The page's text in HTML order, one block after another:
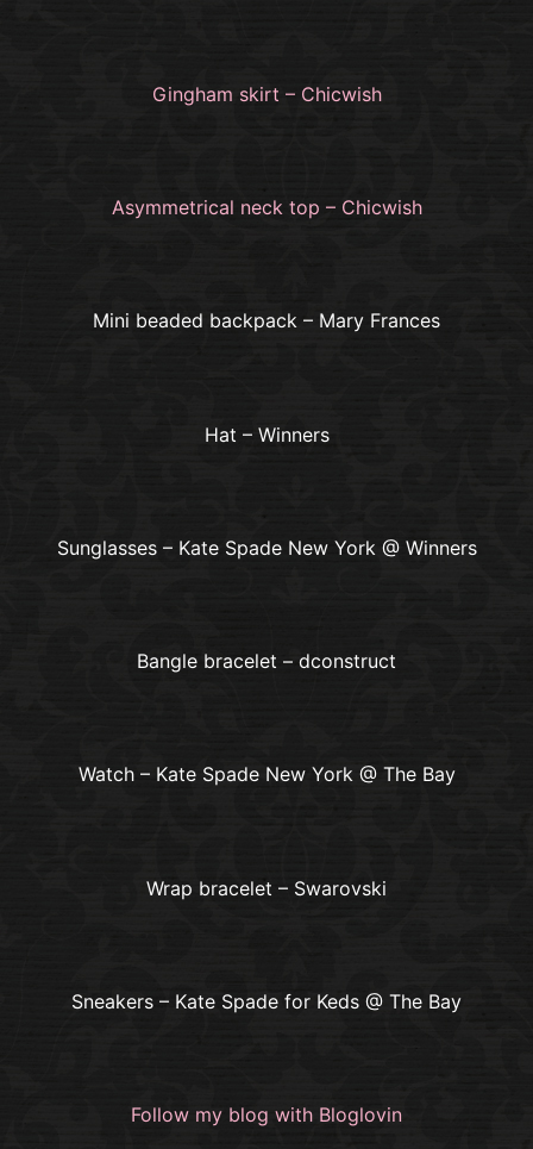
Gingham skirt – Chicwish
Asymmetrical neck top – Chicwish
Mini beaded backpack – Mary Frances
Hat – Winners
Sunglasses – Kate Spade New York @ Winners
Bangle bracelet – dconstruct
Watch – Kate Spade New York @ The Bay
Wrap bracelet – Swarovski
Sneakers – Kate Spade for Keds @ The Bay
Follow my blog with Bloglovin